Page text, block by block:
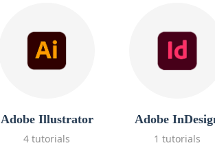
Adobe Illustrator
4 tutorials
Adobe
1 tutorials